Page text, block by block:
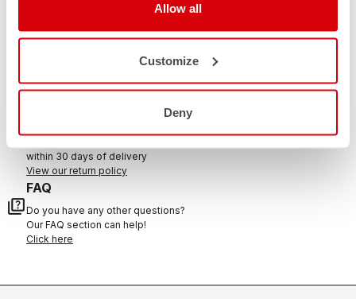
Allow all
Customize
Deny
Contact our Customer Service
replay
RETURNS AND REFUNDS
within 30 days of delivery
View our return policy
quiz
FAQ
Do you have any other questions?
Our FAQ section can help!
Click here